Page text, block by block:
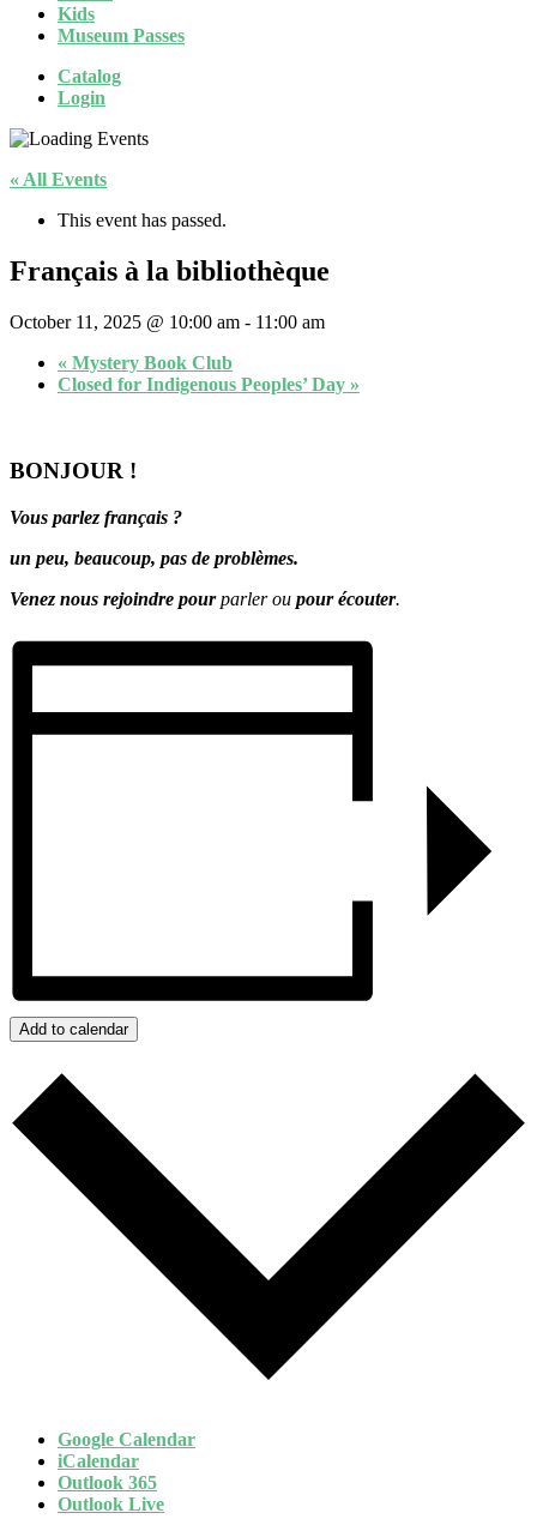
Kids
Museum Passes
Catalog
Login
« All Events
This event has passed.
Français à la bibliothèque
October 11, 2025 @ 10:00 am - 11:00 am
« Mystery Book Club
Closed for Indigenous Peoples’ Day »
BONJOUR !
Vous parlez français ?
un peu, beaucoup, pas de problèmes.
Venez nous rejoindre pourparler ou pour écouter.
Add to calendar
Google Calendar
iCalendar
Outlook 365
Outlook Live